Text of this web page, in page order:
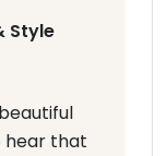
Style
hear that